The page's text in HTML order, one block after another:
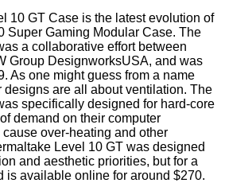
10 GT Case is the latest evolution of
Super Gaming Modular Case. The
a collaborative effort between
Group DesignworksUSA, and was
As one might guess from a name
designs are all about ventilation. The
specifically designed for hard-core
demand on their computer
over-heating and other
Level 10 GT was designed
and aesthetic priorities, but for a
is available online for around $270.